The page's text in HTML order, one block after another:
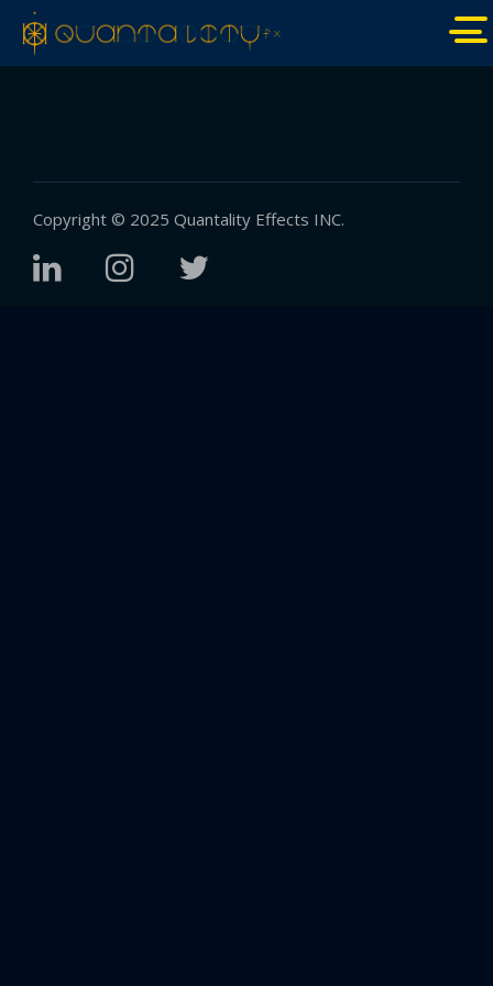
Copyright © 2025 Quantality Effects INC.